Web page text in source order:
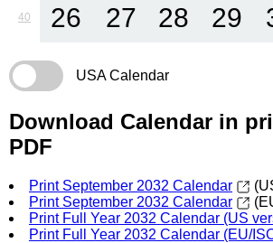
40 26 27 28 29
USA Calendar
Download Calendar in
PDF
Print September 2032 Calendar
Print September 2032 Calendar
Print Full Year 2032 Calendar (US
Print Full Year 2032 Calendar (EU/